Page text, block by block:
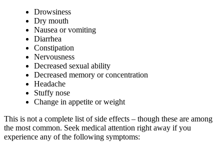
Drowsiness
Dry mouth
Nausea or vomiting
Diarrhea
Constipation
Nervousness
Decreased sexual ability
Decreased memory or concentration
Headache
Stuffy nose
Change in appetite or weight
This is not a complete list of side effects – though these are among
the most common. Seek medical attention right away if you
experience any of the following symptoms: